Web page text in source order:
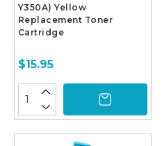
Y350A) Yellow
Replacement Toner
Cartridge
$15.95